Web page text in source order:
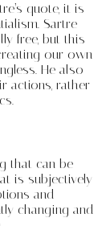
quote, it is
Sartre
free, but this
our own
He also
actions, rather
that can be
is subjectively
and
changing and